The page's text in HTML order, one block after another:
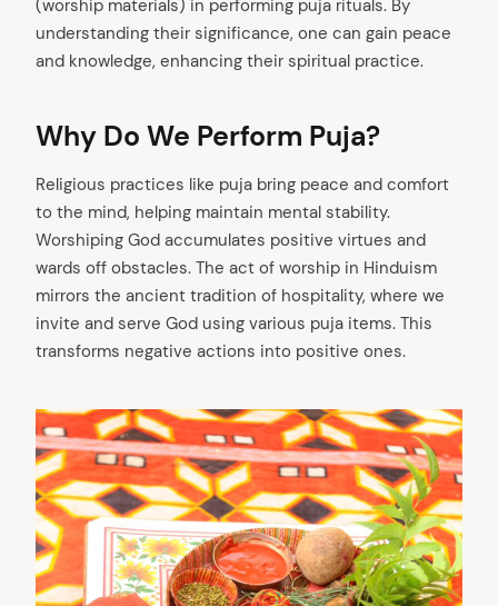
(worship materials) in performing puja rituals. By
understanding their significance, one can gain peace
and knowledge, enhancing their spiritual practice.
Why Do We Perform Puja?
Religious practices like puja bring peace and comfort
to the mind, helping maintain mental stability.
Worshiping God accumulates positive virtues and
wards off obstacles. The act of worship in Hinduism
mirrors the ancient tradition of hospitality, where we
invite and serve God using various puja items. This
transforms negative actions into positive ones.